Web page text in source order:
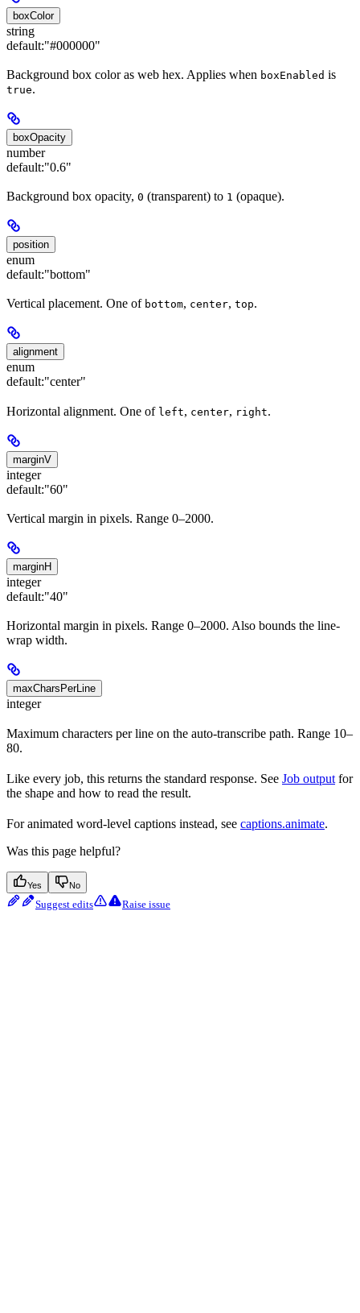
boxColor
string
default:"#000000"
Background box color as web hex. Applies when boxEnabled is
true.
boxOpacity
number
default:"0.6"
Background box opacity, 0 (transparent) to 1 (opaque).
position
enum
default:"bottom"
Vertical placement. One of bottom, center, top.
alignment
enum
default:"center"
Horizontal alignment. One of left, center, right.
marginV
integer
default:"60"
Vertical margin in pixels. Range 0–2000.
marginH
integer
default:"40"
Horizontal margin in pixels. Range 0–2000. Also bounds the line-
wrap width.
maxCharsPerLine
integer
Maximum characters per line on the auto-transcribe path. Range 10–
80.
Like every job, this returns the standard response. See Job output for
the shape and how to read the result.
For animated word-level captions instead, see captions.animate.
Was this page helpful?
Yes No
Suggest edits Raise issue